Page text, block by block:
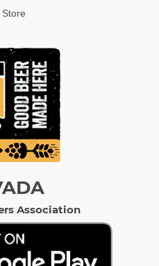
Association